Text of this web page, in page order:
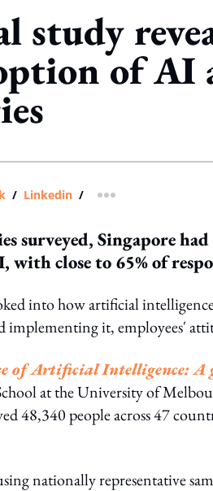
study
of AI
/ Linkedin / more sharing option
surveyed, Singapore
close to 65% of
into how artificial
implementing it, employees'
of Artificial Intelligence: A
at the University of
48,340 people across 47
nationally representative